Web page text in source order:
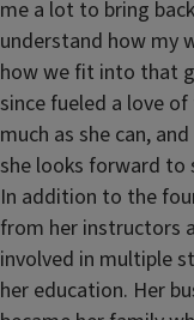
me a lot to bring
understand how my
how we fit into that
since fueled a love
much as she can,
she looks forward to
In addition to the
from her instructors
involved in multiple
her education. Her